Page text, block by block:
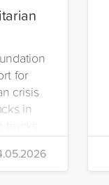
for
crisis
in
seven
food
to the